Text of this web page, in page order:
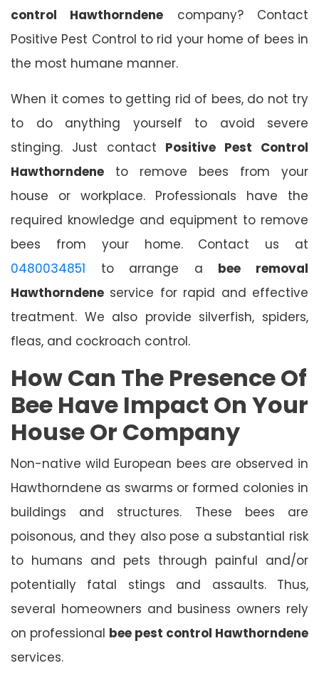
control Hawthorndene company? Contact
Positive Pest Control to rid your home of bees in
the most humane manner.
When it comes to getting rid of bees, do not try
to do anything yourself to avoid severe
stinging. Just contact Positive Pest Control
Hawthorndene to remove bees from your
house or workplace. Professionals have the
required knowledge and equipment to remove
bees from your home. Contact us at
0480034851 to arrange a bee removal
Hawthorndene service for rapid and effective
treatment. We also provide silverfish, spiders,
fleas, and cockroach control.
How Can The Presence Of
Bee Have Impact On Your
House Or Company
Non-native wild European bees are observed in
Hawthorndene as swarms or formed colonies in
buildings and structures. These bees are
poisonous, and they also pose a substantial risk
to humans and pets through painful and/or
potentially fatal stings and assaults. Thus,
several homeowners and business owners rely
on professional bee pest control Hawthorndene
services.